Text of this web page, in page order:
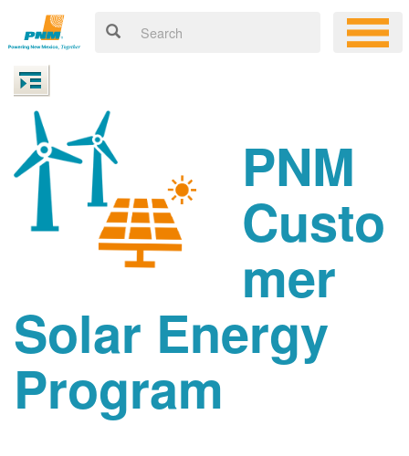
PNM
Custo
mer
Solar Energy
Program